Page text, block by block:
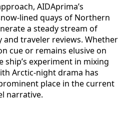
AIDAprima’s
lined quays of Northern
a steady stream of
and traveler reviews. Whether
cue or remains elusive on
ship’s experiment in mixing
Arctic-night drama has
place in the current
narrative.